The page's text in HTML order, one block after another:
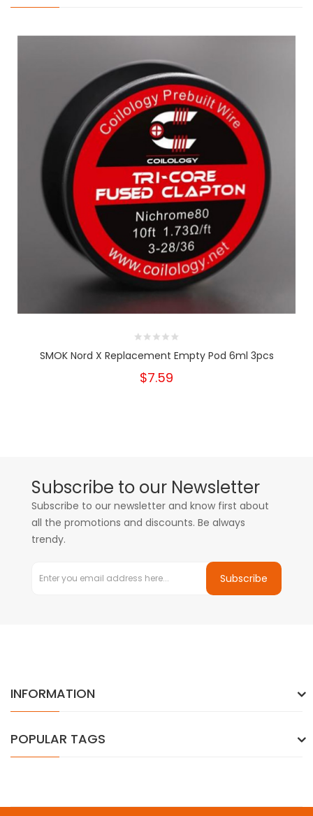
SMOK Nord X Replacement Empty Pod 6ml 3pcs
$7.59
Subscribe to our Newsletter
Subscribe to our newsletter and know first about
all the promotions and discounts. Be always
trendy.
Subscribe
INFORMATION
POPULAR TAGS